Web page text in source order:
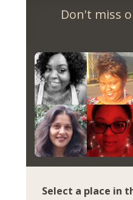
Don't miss
Select a place in